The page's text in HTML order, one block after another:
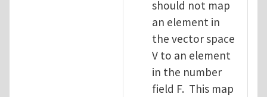
should not map
an element in
the vector space
V to an element
in the number
field F. This map